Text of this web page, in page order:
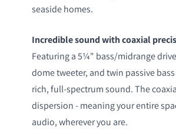
seaside homes.
Incredible sound with coaxial
Featuring a 5¼" bass/midrange
dome tweeter, and twin passive
rich, full-spectrum sound. The
dispersion - meaning your entire
audio, wherever you are.